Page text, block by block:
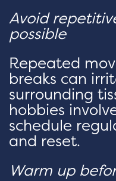
Avoid
possible
Repeated
breaks can
surrounding
hobbies
schedule
and reset.
Warm up